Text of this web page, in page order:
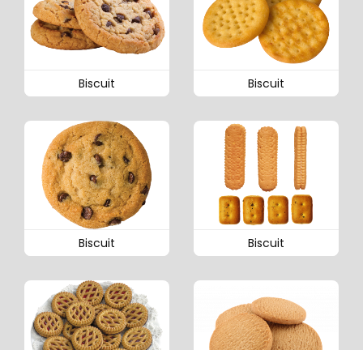
Biscuit Biscuit
Biscuit Biscuit